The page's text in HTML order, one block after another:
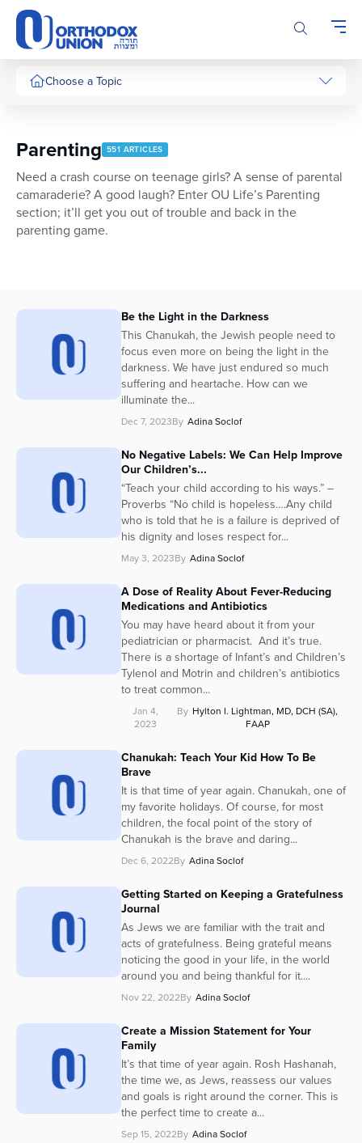
Please
note:
This
website
includesChoose a Topic
Parenting 551 ARTICLES
Need a crash course on teenage girls? A sense of parental
camaraderie? A good laugh? Enter OU Life’s Parenting
section; it’ll get you out of trouble and back in the
parenting game.
Be the Light in the Darkness
This Chanukah, the Jewish people need to
focus even more on being the light in the
darkness. We have just endured so much
suffering and heartache. How can we
illuminate the...
Dec 7, 2023By Adina Soclof
No Negative Labels: We Can Help Improve
Our Children’s...
“Teach your child according to his ways.” –
Proverbs “No child is hopeless….Any child
who is told that he is a failure is deprived of
his dignity and loses respect for...
May 3, 2023By Adina Soclof
A Dose of Reality About Fever-Reducing
Medications and Antibiotics
You may have heard about it from your
pediatrician or pharmacist. And it’s true.
There is a shortage of Infant’s and Children’s
Tylenol and Motrin and children’s antibiotics
to treat common...
Jan 4,
2023
By Hylton I. Lightman, MD, DCH (SA),
FAAP
Chanukah: Teach Your Kid How To Be
Brave
It is that time of year again. Chanukah, one of
my favorite holidays. Of course, for most
children, the focal point of the story of
Chanukah is the brave and daring...
Dec 6, 2022By Adina Soclof
Getting Started on Keeping a Gratefulness
Journal
As Jews we are familiar with the trait and
acts of gratefulness. Being grateful means
noticing the good in your life, in the world
around you and being thankful for it....
Nov 22, 2022By Adina Soclof
Create a Mission Statement for Your
Family
It’s that time of year again. Rosh Hashanah,
the time we, as Jews, reassess our values
and goals is right around the corner. This is
the perfect time to create a...
Sep 15, 2022By Adina Soclof